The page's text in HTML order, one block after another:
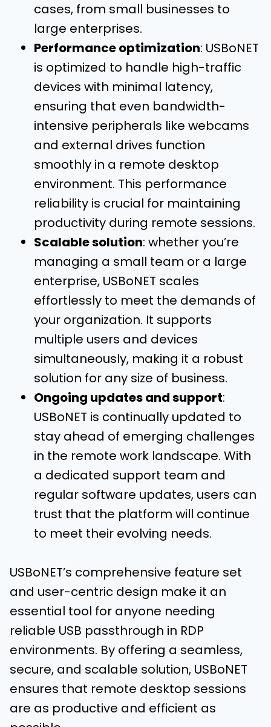
cases, from small businesses to
large enterprises.
Performance optimization: USBoNET
is optimized to handle high-traffic
devices with minimal latency,
ensuring that even bandwidth-
intensive peripherals like webcams
and external drives function
smoothly in a remote desktop
environment. This performance
reliability is crucial for maintaining
productivity during remote sessions.
Scalable solution: whether you’re
managing a small team or a large
enterprise, USBoNET scales
effortlessly to meet the demands of
your organization. It supports
multiple users and devices
simultaneously, making it a robust
solution for any size of business.
Ongoing updates and support:
USBoNET is continually updated to
stay ahead of emerging challenges
in the remote work landscape. With
a dedicated support team and
regular software updates, users can
trust that the platform will continue
to meet their evolving needs.
USBoNET’s comprehensive feature set
and user-centric design make it an
essential tool for anyone needing
reliable USB passthrough in RDP
environments. By offering a seamless,
secure, and scalable solution, USBoNET
ensures that remote desktop sessions
are as productive and efficient as